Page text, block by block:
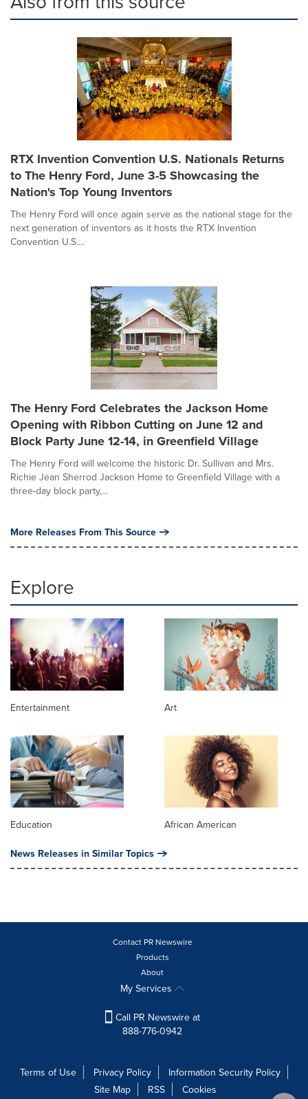
RTX Invention Convention U.S. Nationals Returns
to The Henry Ford, June 3-5 Showcasing the
Nation's Top Young Inventors
The Henry Ford will once again serve as the national stage for the
next generation of inventors as it hosts the RTX Invention
Convention U.S....
The Henry Ford Celebrates the Jackson Home
Opening with Ribbon Cutting on June 12 and
Block Party June 12-14, in Greenfield Village
The Henry Ford will welcome the historic Dr. Sullivan and Mrs.
Richie Jean Sherrod Jackson Home to Greenfield Village with a
three-day block party,...
More Releases From This Source
Explore
Entertainment Art
Education African American
News Releases in Similar Topics
Contact PR Newswire
Products
About
My Services
Call PR Newswire at
888-776-0942
Terms of Use Privacy Policy
Information Security Policy
Site Map
RSS Cookies